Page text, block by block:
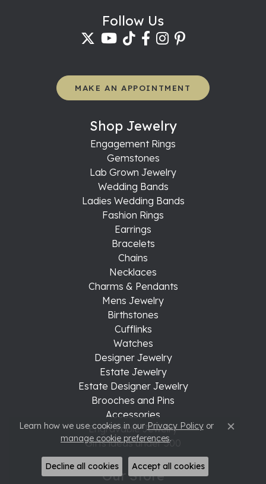
Follow Us
MAKE AN APPOINTMENT
Shop Jewelry
Engagement Rings
Gemstones
Lab Grown Jewelry
Wedding Bands
Ladies Wedding Bands
Fashion Rings
Earrings
Bracelets
Chains
Necklaces
Charms & Pendants
Mens Jewelry
Birthstones
Cufflinks
Watches
Designer Jewelry
Estate Jewelry
Estate Designer Jewelry
Brooches and Pins
Accessories
Engravable Jewelry
Gifts ideas under 500
Our Store
Learn how we use cookies in our Privacy Policyor
manage cookie preferences. Close
Decline all cookies Accept all cookies